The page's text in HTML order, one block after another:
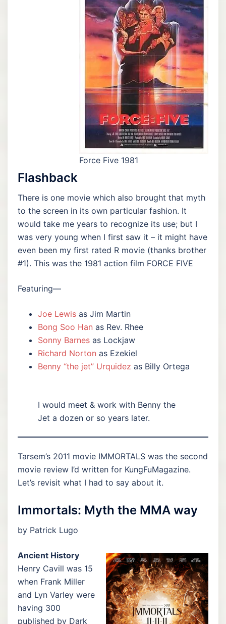
Force Five 1981
Flashback
There is one movie which also brought that myth
to the screen in its own particular fashion. It
would take me years to recognize its use; but I
was very young when I first saw it – it might have
even been my first rated R movie (thanks brother
#1). This was the 1981 action film FORCE FIVE
Featuring—
Joe Lewis as Jim Martin
Bong Soo Han as Rev. Rhee
Sonny Barnes as Lockjaw
Richard Norton as Ezekiel
Benny “the jet” Urquidez as Billy Ortega
I would meet & work with Benny the
Jet a dozen or so years later.
Tarsem’s 2011 movie IMMORTALS was the second
movie review I’d written for KungFuMagazine.
Let’s revisit what I had to say about it.
Immortals: Myth the MMA way
by Patrick Lugo
Ancient History
Henry Cavill was 15
when Frank Miller
and Lyn Varley were
having 300
published by Dark